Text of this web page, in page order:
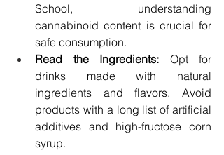
School, understanding
cannabinoid content is crucial for
safe consumption.
Read the Ingredients: Opt for
drinks made with natural
ingredients and flavors. Avoid
products with a long list of artificial
additives and high-fructose corn
syrup.